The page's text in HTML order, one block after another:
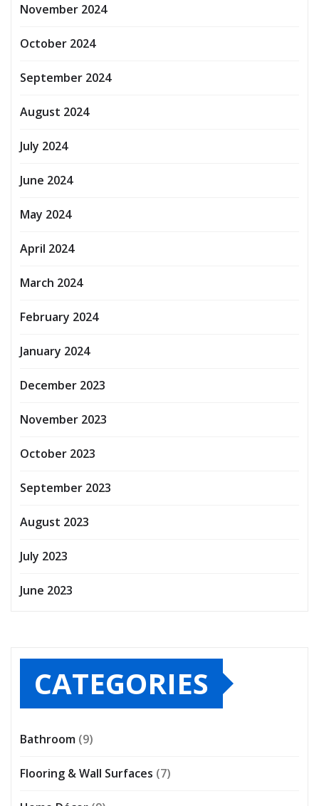
November 2024
October 2024
September 2024
August 2024
July 2024
June 2024
May 2024
April 2024
March 2024
February 2024
January 2024
December 2023
November 2023
October 2023
September 2023
August 2023
July 2023
June 2023
CATEGORIES
Bathroom (9)
Flooring & Wall Surfaces (7)